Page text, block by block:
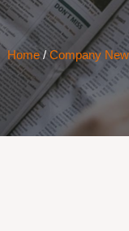
Home/Company